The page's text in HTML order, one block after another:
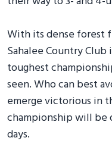
With its dense forest
Sahalee Country
toughest
seen. Who can best
emerge victorious in
championship will
days.